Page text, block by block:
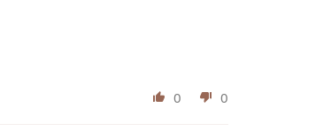
0 0